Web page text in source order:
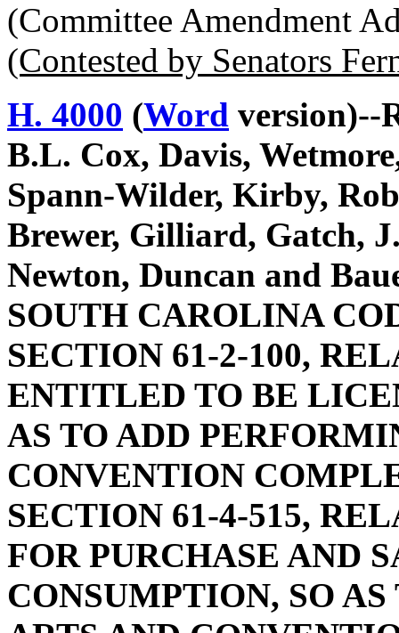
(Committee Amendment
(Contested by Senators
H. 4000 (Word version)--
B.L. Cox, Davis,
Spann-Wilder, Kirby,
Brewer, Gilliard, Gatch,
Newton, Duncan and
SOUTH CAROLINA
SECTION 61-2-100,
ENTITLED TO BE
AS TO ADD
CONVENTION
SECTION 61-4-515,
FOR PURCHASE AND
CONSUMPTION, SO